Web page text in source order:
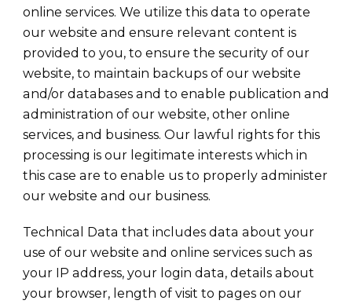
online services. We utilize this data to operate
our website and ensure relevant content is
provided to you, to ensure the security of our
website, to maintain backups of our website
and/or databases and to enable publication and
administration of our website, other online
services, and business. Our lawful rights for this
processing is our legitimate interests which in
this case are to enable us to properly administer
our website and our business.
Technical Data that includes data about your
use of our website and online services such as
your IP address, your login data, details about
your browser, length of visit to pages on our